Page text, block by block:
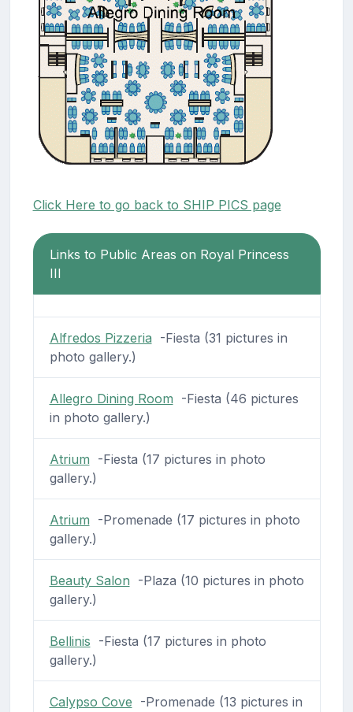
Click Here to go back to SHIP PICS page
Links to Public Areas on Royal Princess
III
Alfredos Pizzeria -Fiesta (31 pictures in
photo gallery.)
Allegro Dining Room -Fiesta (46 pictures
in photo gallery.)
Atrium -Fiesta (17 pictures in photo
gallery.)
Atrium -Promenade (17 pictures in photo
gallery.)
Beauty Salon -Plaza (10 pictures in photo
gallery.)
Bellinis -Fiesta (17 pictures in photo
gallery.)
Calypso Cove -Promenade (13 pictures in